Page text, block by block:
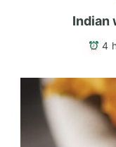
Indian
4